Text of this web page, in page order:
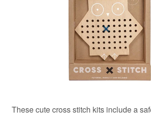
These cute cross stitch kits include a